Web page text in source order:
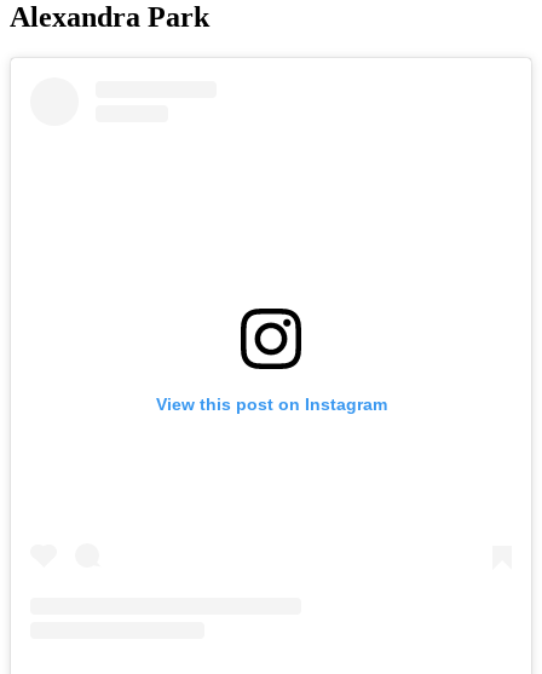
Alexandra Park
View this post on Instagram